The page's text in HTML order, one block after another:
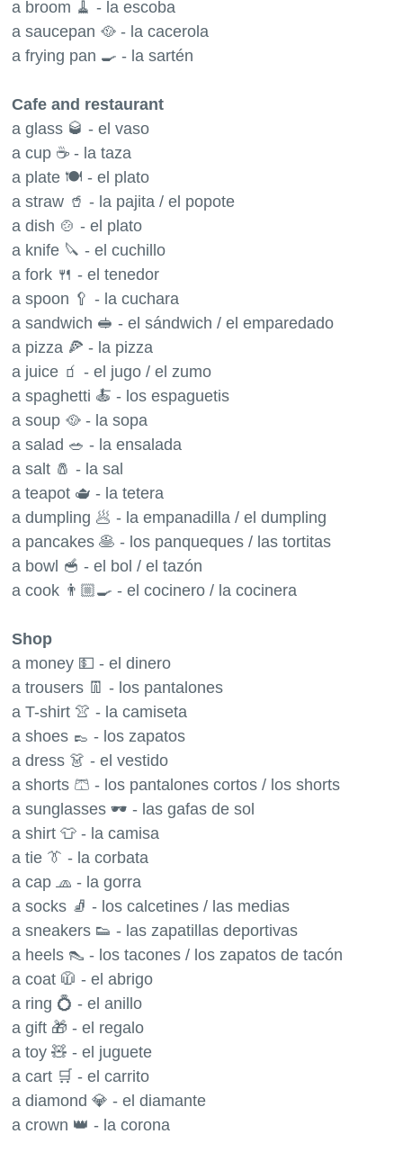
a broom 🧹 - la escoba
a saucepan 🥘 - la cacerola
a frying pan 🍳 - la sartén
Cafe and restaurant
a glass 🥃 - el vaso
a cup ☕️ - la taza
a plate 🍽 - el plato
a straw 🥤 - la pajita / el popote
a dish 🍲 - el plato
a knife 🔪 - el cuchillo
a fork 🍴 - el tenedor
a spoon 🥄 - la cuchara
a sandwich 🥪 - el sándwich / el emparedado
a pizza 🍕 - la pizza
a juice 🧃 - el jugo / el zumo
a spaghetti 🍝 - los espaguetis
a soup 🥘 - la sopa
a salad 🥗 - la ensalada
a salt 🧂 - la sal
a teapot 🫖 - la tetera
a dumpling 🥟 - la empanadilla / el dumpling
a pancakes 🥞 - los panqueques / las tortitas
a bowl 🥣 - el bol / el tazón
a cook 👨🏼‍🍳 - el cocinero / la cocinera
Shop
a money 💵 - el dinero
a trousers 👖 - los pantalones
a T-shirt 👚 - la camiseta
a shoes 👞 - los zapatos
a dress 👗 - el vestido
a shorts 🩳 - los pantalones cortos / los shorts
a sunglasses 🕶 - las gafas de sol
a shirt 👕 - la camisa
a tie 👔 - la corbata
a cap 🧢 - la gorra
a socks 🧦 - los calcetines / las medias
a sneakers 👟 - las zapatillas deportivas
a heels 👠 - los tacones / los zapatos de tacón
a coat 🧥 - el abrigo
a ring 💍 - el anillo
a gift 🎁 - el regalo
a toy 🧸 - el juguete
a cart 🛒 - el carrito
a diamond 💎 - el diamante
a crown 👑 - la corona